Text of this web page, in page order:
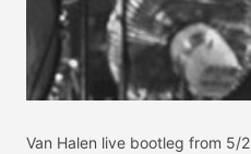
Van Halen live bootleg from 5/